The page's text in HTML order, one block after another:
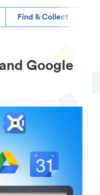
Find & Collect
Google